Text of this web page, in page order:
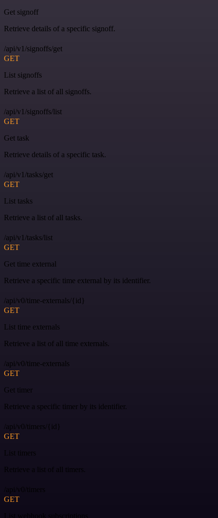
Get signoff
Retrieve details of a specific signoff.
/api/v1/signoffs/get
GET
List signoffs
Retrieve a list of all signoffs.
/api/v1/signoffs/list
GET
Get task
Retrieve details of a specific task.
/api/v1/tasks/get
GET
List tasks
Retrieve a list of all tasks.
/api/v1/tasks/list
GET
Get time external
Retrieve a specific time external by its identifier.
/api/v0/time-externals/{id}
GET
List time externals
Retrieve a list of all time externals.
/api/v0/time-externals
GET
Get timer
Retrieve a specific timer by its identifier.
/api/v0/timers/{id}
GET
List timers
Retrieve a list of all timers.
/api/v0/timers
GET
List webhook subscriptions